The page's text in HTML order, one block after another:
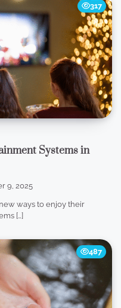
317
Systems in
9, 2025
ways to enjoy their
[…]
487